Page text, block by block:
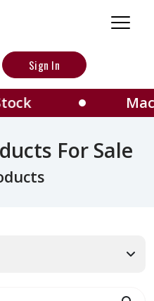
Sign In
Machines
For Sale